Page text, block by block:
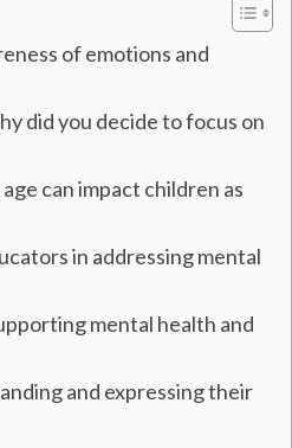
of emotions and
did you decide to focus on
can impact children as
in addressing mental
mental health and
and expressing their